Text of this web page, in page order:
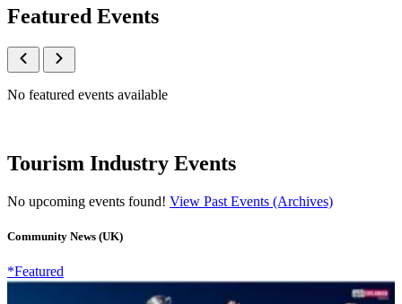
Featured Events
No featured events available
Tourism Industry Events
No upcoming events found! View Past Events (Archives)
Community News (UK)
*Featured